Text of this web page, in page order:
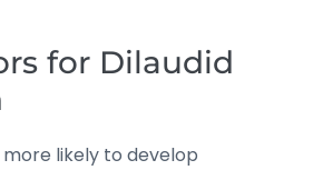
for Dilaudid
likely to develop